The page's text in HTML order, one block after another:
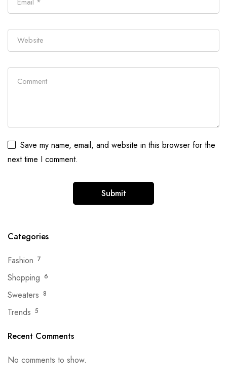
Save my name, email, and website in this browser for the
next time I comment.
Categories
Fashion 7
Shopping 6
Sweaters 8
Trends 5
Recent Comments
No comments to show.